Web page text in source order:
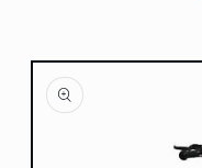
Skip to
product
information